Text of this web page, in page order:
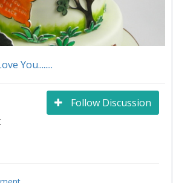
You........
Follow Discussion